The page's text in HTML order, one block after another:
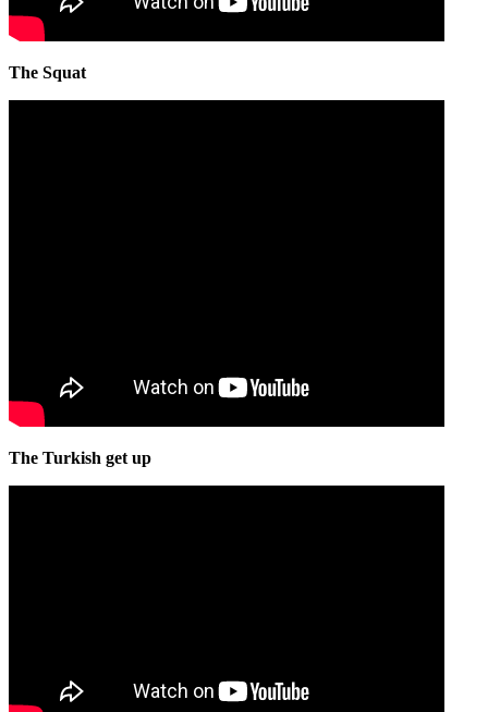
The Squat
The Turkish get up